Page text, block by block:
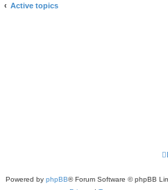
Active topics
Powered by phpBB® Forum Software © phpBB